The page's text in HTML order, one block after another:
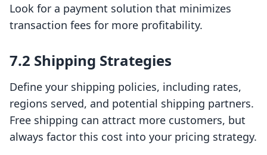
Look for a payment solution that minimizes
transaction fees for more profitability.
7.2 Shipping Strategies
Define your shipping policies, including rates,
regions served, and potential shipping partners.
Free shipping can attract more customers, but
always factor this cost into your pricing strategy.